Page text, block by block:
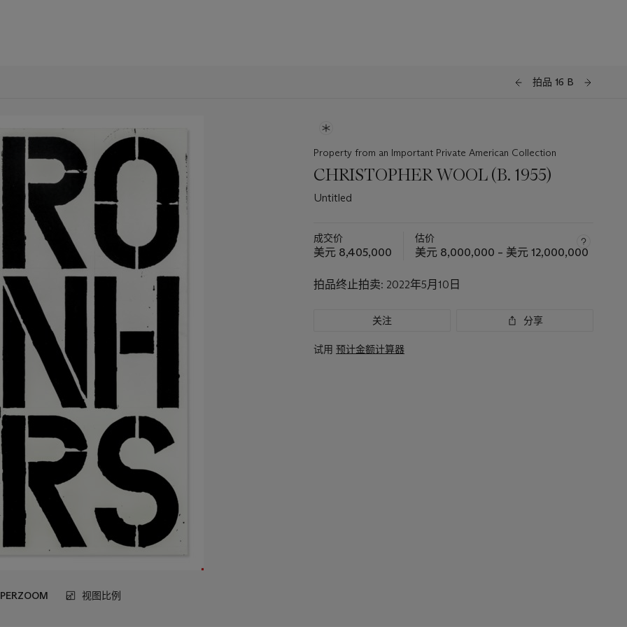
拍品 16 B
视图比例
Property from an Important Private American Collection
CHRISTOPHER WOOL (B. 1955)
Untitled
成交价
美元 8,405,000
估价
美元 8,000,000 – 美元 12,000,000
拍品终止拍卖: 2022年5月10日
关注 分享
试用 预计金额计算器